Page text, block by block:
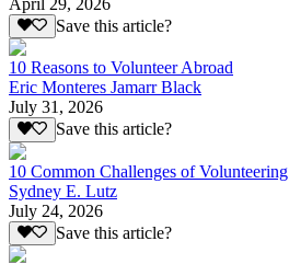
April 29, 2026
Save this article?
10 Reasons to Volunteer Abroad
Eric Monteres Jamarr Black
July 31, 2026
Save this article?
10 Common Challenges of Volunteering
Sydney E. Lutz
July 24, 2026
Save this article?